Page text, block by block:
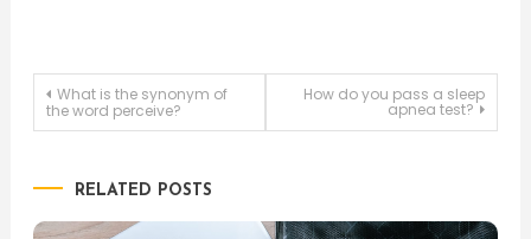
Post
What is the synonym of
the word perceive?
How do you pass a sleep
apnea test?
RELATED POSTS